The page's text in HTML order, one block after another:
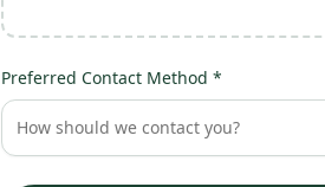
Preferred Contact Method *
How should we contact you?